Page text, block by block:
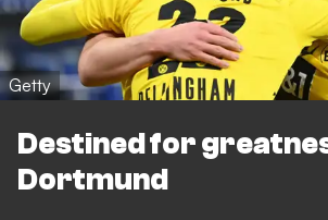
Getty
Destined for
Dortmund